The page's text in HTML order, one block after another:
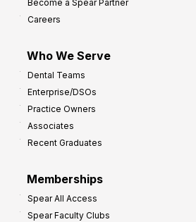
Become a Spear Partner
Careers
Who We Serve
Dental Teams
Enterprise/DSOs
Practice Owners
Associates
Recent Graduates
Memberships
Spear All Access
Spear Faculty Clubs